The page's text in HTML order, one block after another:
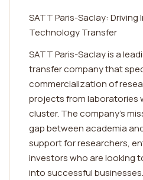
SATT Paris-Saclay:
Technology Transfer
SATT Paris-Saclay is a
transfer company that
commercialization of
projects from laboratories
cluster. The company's
gap between academia
support for researchers,
investors who are looking
into successful businesses.